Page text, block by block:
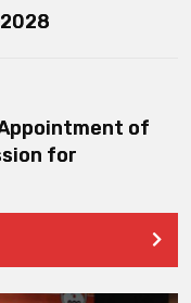
of
for